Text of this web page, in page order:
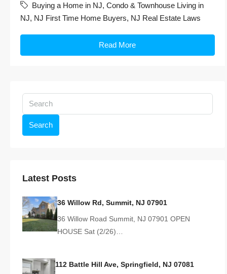
Buying a Home in NJ, Condo & Townhouse Living in
NJ, NJ First Time Home Buyers, NJ Real Estate Laws
Read More
Search
Latest Posts
36 Willow Rd, Summit, NJ 07901
36 Willow Road Summit, NJ 07901 OPEN
HOUSE Sat (2/26)…
112 Battle Hill Ave, Springfield, NJ 07081